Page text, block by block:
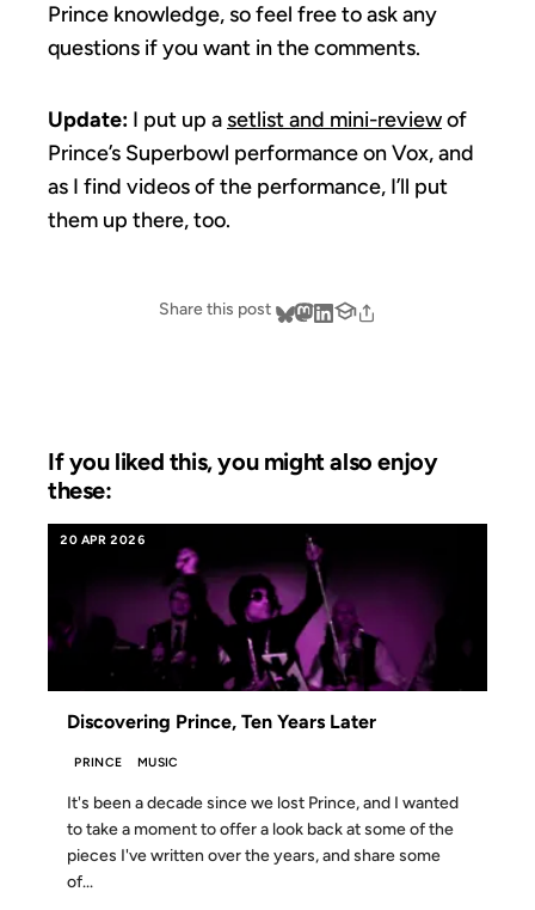
Prince knowledge, so feel free to ask any
questions if you want in the comments.
Update: I put up a setlist and mini-reviewof
Prince’s Superbowl performance on Vox, and
as I find videos of the performance, I’ll put
them up there, too.
Share this post
If you liked this, you might also enjoy
these:
20 APR 2026
Discovering Prince, Ten Years Later
PRINCE MUSIC
It's been a decade since we lost Prince, and I wanted
to take a moment to offer a look back at some of the
pieces I've written over the years, and share some
of...